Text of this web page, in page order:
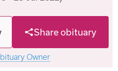
Share obituary
Owner